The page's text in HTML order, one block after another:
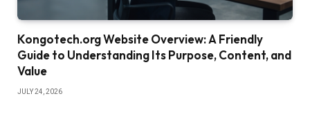
Kongotech.org Website Overview: A Friendly
Guide to Understanding Its Purpose, Content, and
Value
JULY 24, 2026